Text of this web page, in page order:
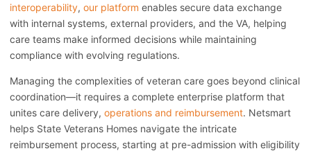
interoperability, our platform enables secure data exchange
with internal systems, external providers, and the VA, helping
care teams make informed decisions while maintaining
compliance with evolving regulations.
Managing the complexities of veteran care goes beyond clinical
coordination—it requires a complete enterprise platform that
unites care delivery, operations and reimbursement. Netsmart
helps State Veterans Homes navigate the intricate
reimbursement process, starting at pre-admission with eligibility